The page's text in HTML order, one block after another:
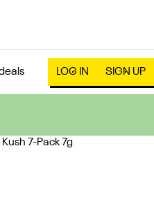
LOG IN SIGN UP
7-Pack 7g